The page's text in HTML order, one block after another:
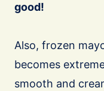
good!
Also, frozen
becomes
smooth and